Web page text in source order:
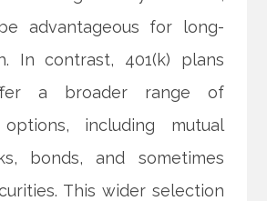
advantageous for long-
In contrast, 401(k) plans
a broader range of
including mutual
bonds, and sometimes
This wider selection